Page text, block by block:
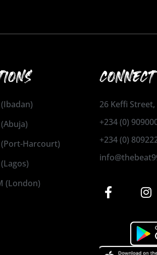
(Port-Harcourt)
(London)
26 Keffi
+234 (0)
+234 (0)